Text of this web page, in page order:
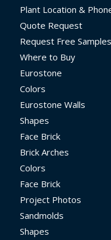
Plant Location &
Quote Request
Request Free Samples
Where to Buy
Eurostone
Colors
Eurostone Walls
Shapes
Face Brick
Brick Arches
Colors
Face Brick
Project Photos
Sandmolds
Shapes